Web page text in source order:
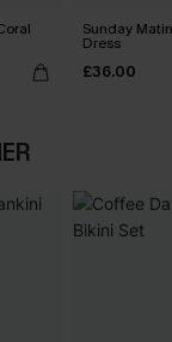
Sunday
Dress
£36.00